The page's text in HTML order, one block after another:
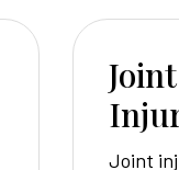
Joint